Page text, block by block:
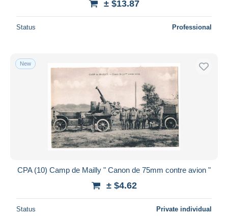
± $13.87
Status Professional
New
CPA (10) Camp de Mailly " Canon de 75mm contre avion "
± $4.62
Status Private individual